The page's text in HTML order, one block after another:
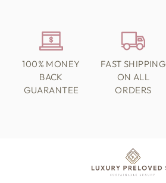
100% MONEY
BACK
GUARANTEE
FAST SHIPPING
ON ALL
ORDERS